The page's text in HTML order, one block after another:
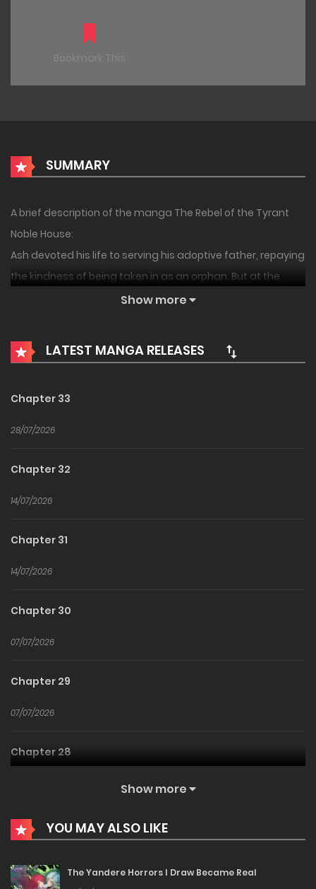
Bookmark This
SUMMARY
A brief description of the manga The Rebel of the Tyrant
Noble House:
Ash devoted his life to serving his adoptive father, repaying
the kindness of being taken in as an orphan. But at the
moment of his death, he learned a devastating truth.
ultimate power he was meant to possess, “The Seven
Wings”—had all been stolen from him.
Show more
LATEST MANGA RELEASES
Chapter 33
28/07/2026
Chapter 32
14/07/2026
Chapter 31
14/07/2026
Chapter 30
07/07/2026
Chapter 29
07/07/2026
Chapter 28
Chapter 27
Show more
YOU MAY ALSO LIKE
The Yandere Horrors I Draw Became Real